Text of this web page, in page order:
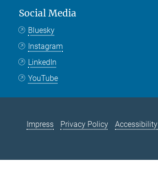
Social Media
Bluesky
Instagram
LinkedIn
YouTube
Impress Privacy Policy Accessibility